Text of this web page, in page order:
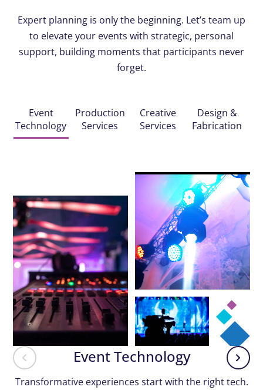
Expert planning is only the beginning. Let’s team up
to elevate your events with strategic, personal
support, building moments that participants never
forget.
Event
Technology
Production
Services
Creative
Services
Design &
Fabrication
Event Technology
Transformative experiences start with the right tech.